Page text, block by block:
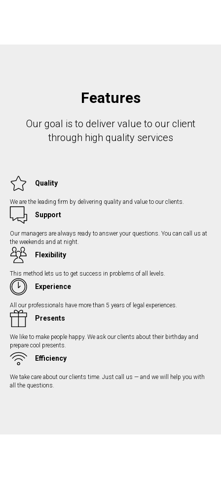
Features
Our goal is to deliver value to our client
through high quality services
Quality
We are the leading firm by delivering quality and value to our clients.
Support
Our managers are always ready to answer your questions. You can call us at
the weekends and at night.
Flexibility
This method lets us to get success in problems of all levels.
Experience
All our professionals have more than 5 years of legal experiences.
Presents
We like to make people happy. We ask our clients about their birthday and
prepare cool presents.
Efficiency
We take care about our clients time. Just call us — and we will help you with
all the questions.